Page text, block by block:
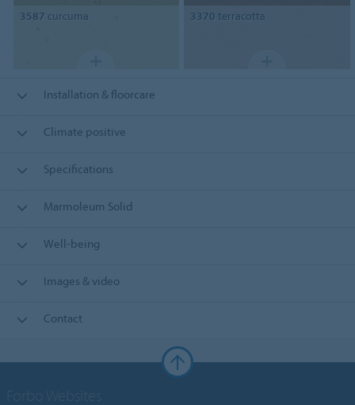
3587 curcuma 3370 terracotta
Installation & floorcare
Climate positive
Specifications
Marmoleum Solid
Well-being
Images & video
Contact